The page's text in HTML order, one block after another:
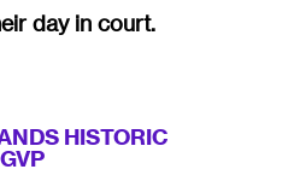
day in court.
HISTORIC